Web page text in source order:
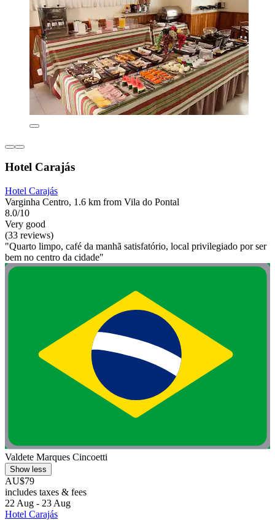
Hotel Carajás
Hotel Carajás
Varginha Centro, 1.6 km from Vila do Pontal
8.0/10
Very good
(33 reviews)
"Quarto limpo, café da manhã satisfatório, local privilegiado por ser
bem no centro da cidade"
Valdete Marques Cincoetti
Show less
AU$79
includes taxes & fees
22 Aug - 23 Aug
Hotel Carajás